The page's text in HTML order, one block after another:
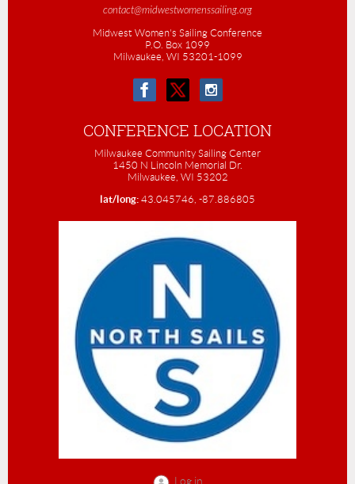
contact@midwestwomenssailing.org
Midwest Women's Sailing Conference
P.O. Box 1099
Milwaukee, WI 53201-1099
CONFERENCE LOCATION
Milwaukee Community Sailing Center
1450 N Lincoln Memorial Dr.
Milwaukee, WI 53202
lat/long: 43.045746, -87.886805
Log in